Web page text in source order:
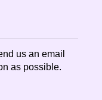
us an email
as possible.